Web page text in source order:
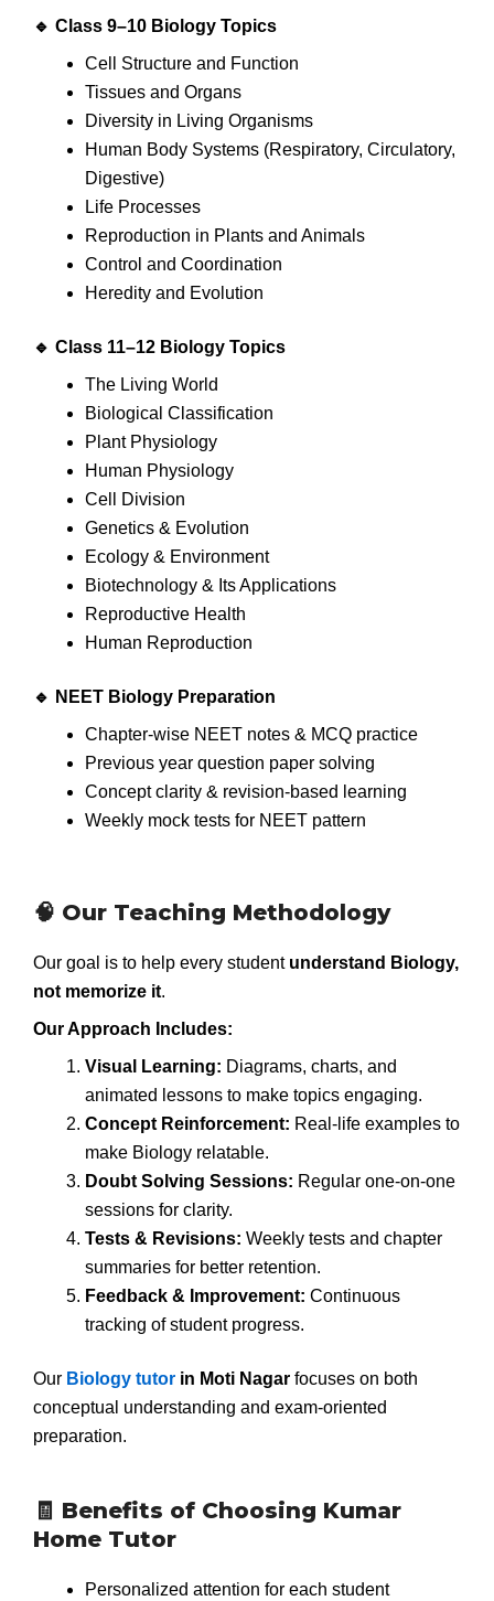
🔹 Class 9–10 Biology Topics
Cell Structure and Function
Tissues and Organs
Diversity in Living Organisms
Human Body Systems (Respiratory, Circulatory,
Digestive)
Life Processes
Reproduction in Plants and Animals
Control and Coordination
Heredity and Evolution
🔹 Class 11–12 Biology Topics
The Living World
Biological Classification
Plant Physiology
Human Physiology
Cell Division
Genetics & Evolution
Ecology & Environment
Biotechnology & Its Applications
Reproductive Health
Human Reproduction
🔹 NEET Biology Preparation
Chapter-wise NEET notes & MCQ practice
Previous year question paper solving
Concept clarity & revision-based learning
Weekly mock tests for NEET pattern
🧠 Our Teaching Methodology
Our goal is to help every student understand Biology,
not memorize it.
Our Approach Includes:
Visual Learning: Diagrams, charts, and
animated lessons to make topics engaging.
Concept Reinforcement: Real-life examples to
make Biology relatable.
Doubt Solving Sessions: Regular one-on-one
sessions for clarity.
Tests & Revisions: Weekly tests and chapter
summaries for better retention.
Feedback & Improvement: Continuous
tracking of student progress.
Our Biology tutor in Moti Nagar focuses on both
conceptual understanding and exam-oriented
preparation.
🧾 Benefits of Choosing Kumar
Home Tutor
Personalized attention for each student